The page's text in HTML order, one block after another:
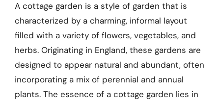
A cottage garden is a style of garden that is
characterized by a charming, informal layout
filled with a variety of flowers, vegetables, and
herbs. Originating in England, these gardens are
designed to appear natural and abundant, often
incorporating a mix of perennial and annual
plants. The essence of a cottage garden lies in